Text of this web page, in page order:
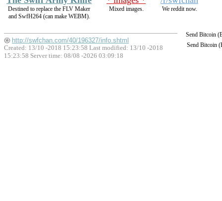
Destined to replace the FLV Maker
and SwfH264 (can make WEBM).
Mixed images. We reddit now.
Send Bitcoin
Send Bitcoin
http://swfchan.com/40/196327/info.shtml
Created: 13/10 -2018 15:23:58 Last modified: 13/10 -2018
15:23:58 Server time: 08/08 -2026 03:09:18